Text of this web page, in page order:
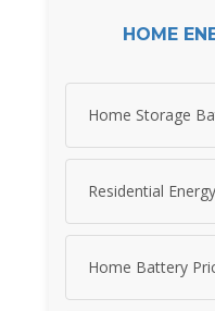
HOME
Home Storage
Residential
Home Battery